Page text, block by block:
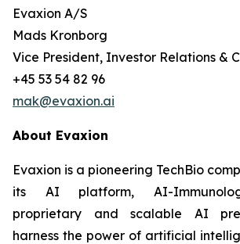
Evaxion A/S
Mads Kronborg
Vice President, Investor Relations &
+45 53 54 82 96
mak@evaxion.ai
About Evaxion
Evaxion is a pioneering TechBio
its AI platform, AI-
proprietary and scalable AI
harness the power of artificial